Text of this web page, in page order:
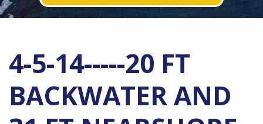
4-5-14-----20 FT
BACKWATER AND